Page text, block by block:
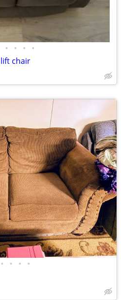
• • • •
chair
• • • •